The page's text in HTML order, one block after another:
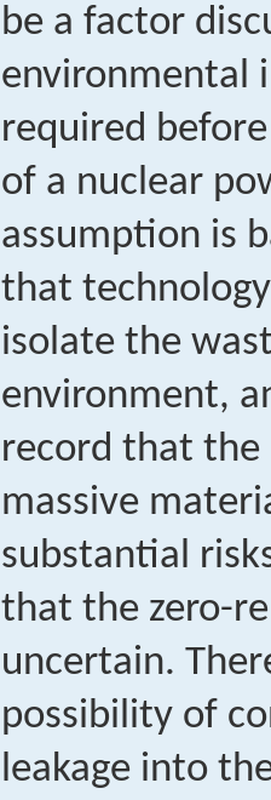
be a factor
environmental
required
of a nuclear
assumption is
that
isolate the
environment,
record that the
massive
substantial
that the zero-
uncertain.
possibility of
leakage into